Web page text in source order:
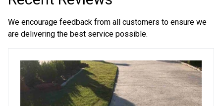
We encourage feedback from all customers to ensure we
are delivering the best service possible.